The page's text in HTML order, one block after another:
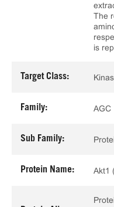
The
is
Target Class:
Family: AGC
Sub Family:
Protein Name: Akt1